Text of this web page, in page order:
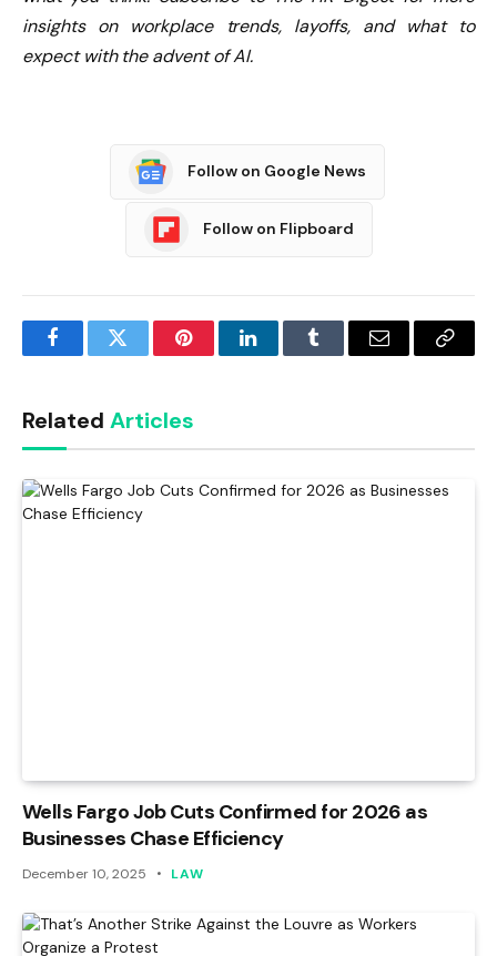
insights on workplace trends, layoffs, and what to
expect with the advent of AI.
Follow on Google News
Follow on Flipboard
FacebookTwitter PinterestLinkedInTumblr Email
Copy
Related Articles
Wells Fargo Job Cuts Confirmed for 2026 as
Businesses Chase Efficiency
December 10, 2025 LAW